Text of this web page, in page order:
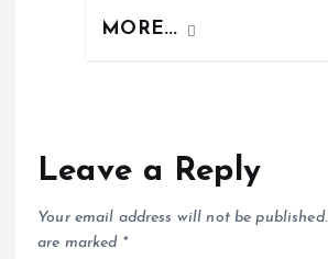
MORE...
Leave a Reply
Your email address will not be published.
are marked *